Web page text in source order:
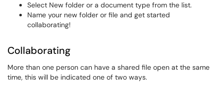
Select New folder or a document type from the list.
Name your new folder or file and get started
collaborating!
Collaborating
More than one person can have a shared file open at the same
time, this will be indicated one of two ways.